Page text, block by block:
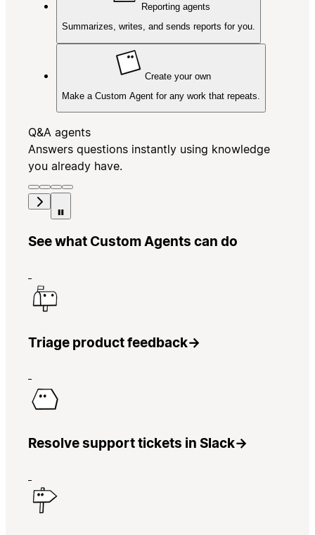
Reporting agents
Summarizes, writes, and sends reports for you.
Create your own
Make a Custom Agent for any work that repeats.
Q&A agents
Answers questions instantly using knowledge
you already have.
See what Custom Agents can do
Triage product feedback→
Resolve support tickets in Slack→